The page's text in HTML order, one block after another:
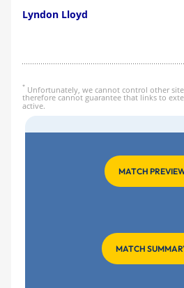
Lyndon Lloyd
* Unfortunately, we cannot control other
therefore cannot guarantee that links to
active.
MATCH
MATCH